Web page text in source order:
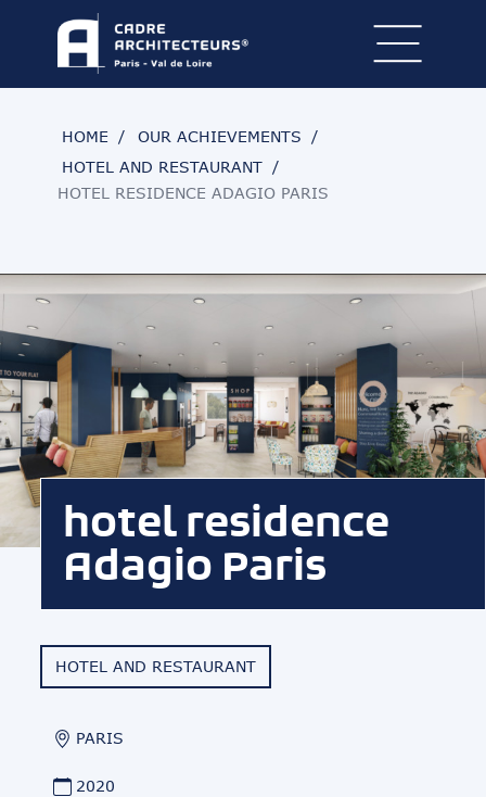
HOME
OUR ACHIEVEMENTS
HOTEL AND RESTAURANT
HOTEL RESIDENCE ADAGIO PARIS
HOTEL AND RESTAURANT
hotel residence
Adagio Paris
PARIS
2020